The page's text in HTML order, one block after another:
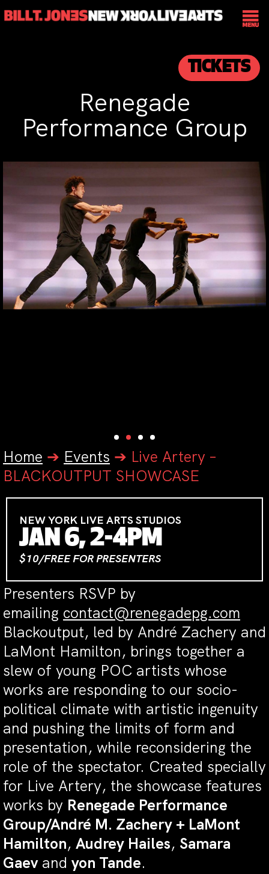
TICKETS
Renegade
Performance Group
Home ➔ Events ➔ Live Artery –
BLACKOUTPUT SHOWCASE
NEW YORK LIVE ARTS STUDIOS
JAN 6, 2-4PM
$10/FREE FOR PRESENTERS
Presenters RSVP by
emailing contact@renegadepg.com
Blackoutput, led by André Zachery and
LaMont Hamilton, brings together a
slew of young POC artists whose
works are responding to our socio-
political climate with artistic ingenuity
and pushing the limits of form and
presentation, while reconsidering the
role of the spectator. Created specially
for Live Artery, the showcase features
works by Renegade Performance
Group/André M. Zachery + LaMont
Hamilton, Audrey Hailes, Samara
Gaevand yon Tande.